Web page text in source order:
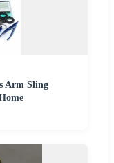
Arm Sling